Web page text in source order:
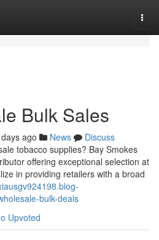
Bulk Sales
ago News
Discuss
tobacco supplies? Bay Smokes
offering exceptional selection at
in providing retailers with a broad
bulk-deals
Upvoted